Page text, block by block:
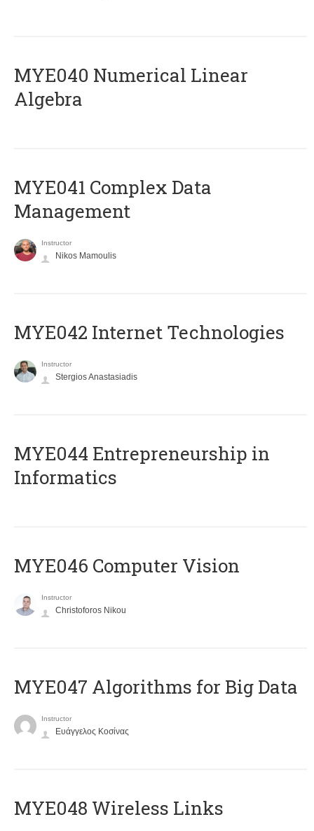
MYE040 Numerical Linear
Algebra
MYE041 Complex Data
Management
Instructor
Nikos Mamoulis
MYE042 Internet Technologies
Instructor
Stergios Anastasiadis
ΜΥΕ044 Entrepreneurship in
Informatics
MYE046 Computer Vision
Instructor
Christoforos Nikou
MYE047 Algorithms for Big Data
Instructor
Ευάγγελος Κοσίνας
MYE048 Wireless Links